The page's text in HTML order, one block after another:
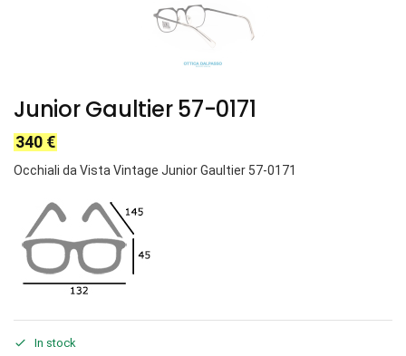
Junior Gaultier 57-0171
340 €
Occhiali da Vista Vintage Junior Gaultier 57-0171
In stock